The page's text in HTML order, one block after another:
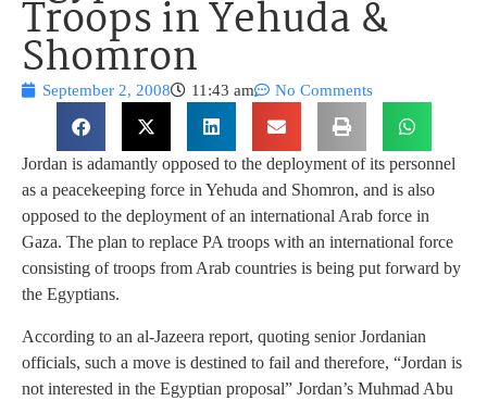
Troops in Yehuda &
Shomron
September 2, 2008 11:43 am No Comments
Jordan is adamantly opposed to the deployment of its personnel
as a peacekeeping force in Yehuda and Shomron, and is also
opposed to the deployment of an international Arab force in
Gaza. The plan to replace PA troops with an international force
consisting of troops from Arab countries is being put forward by
the Egyptians.
According to an al-Jazeera report, quoting senior Jordanian
officials, such a move is destined to fail and therefore, “Jordan is
not interested in the Egyptian proposal” Jordan’s Muhmad Abu